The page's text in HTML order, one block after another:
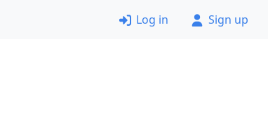
Log in Sign up